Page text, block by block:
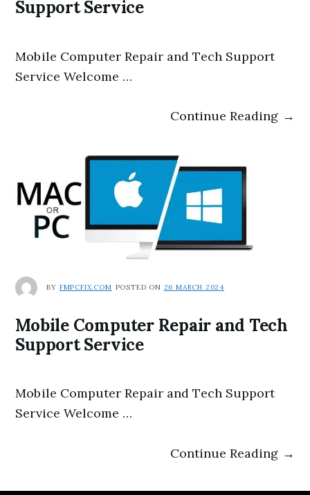
Support Service
Mobile Computer Repair and Tech Support
Service Welcome …
Continue Reading →
BY FMPCFIX.COM POSTED ON 26 MARCH 2024
Mobile Computer Repair and Tech
Support Service
Mobile Computer Repair and Tech Support
Service Welcome …
Continue Reading →